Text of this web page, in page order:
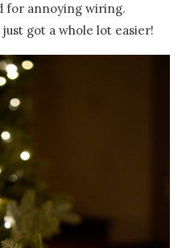
for annoying wiring.
got a whole lot easier!